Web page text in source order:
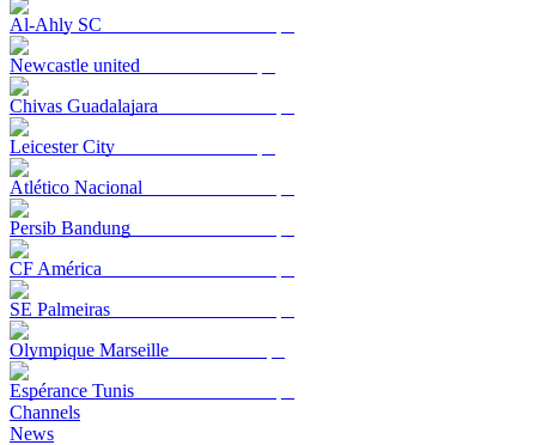
Al-Ahly SC
Newcastle united
Chivas Guadalajara
Leicester City
Atlético Nacional
Persib Bandung
CF América
SE Palmeiras
Olympique Marseille
Espérance Tunis
Channels
News